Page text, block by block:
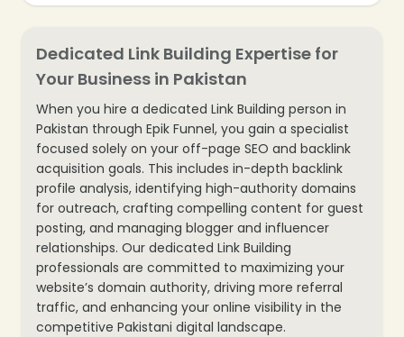
Dedicated Link Building Expertise for
Your Business in Pakistan
When you hire a dedicated Link Building person in
Pakistan through Epik Funnel, you gain a specialist
focused solely on your off-page SEO and backlink
acquisition goals. This includes in-depth backlink
profile analysis, identifying high-authority domains
for outreach, crafting compelling content for guest
posting, and managing blogger and influencer
relationships. Our dedicated Link Building
professionals are committed to maximizing your
website’s domain authority, driving more referral
traffic, and enhancing your online visibility in the
competitive Pakistani digital landscape.